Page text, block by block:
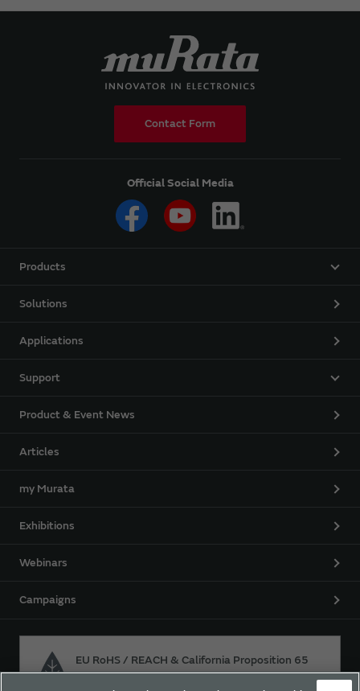
Contact Form
Official Social Media
Products
Solutions
Applications
Support
Product & Event News
Articles
my Murata
Exhibitions
Webinars
Campaigns
EU RoHS / REACH & California Proposition 65